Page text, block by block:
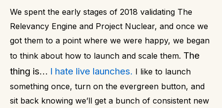
We spent the early stages of 2018 validating The
Relevancy Engine and Project Nuclear, and once we
got them to a point where we were happy, we began
to think about how to launch and scale them. The
thing is… I hate live launches. I like to launch
something once, turn on the evergreen button, and
sit back knowing we’ll get a bunch of consistent new